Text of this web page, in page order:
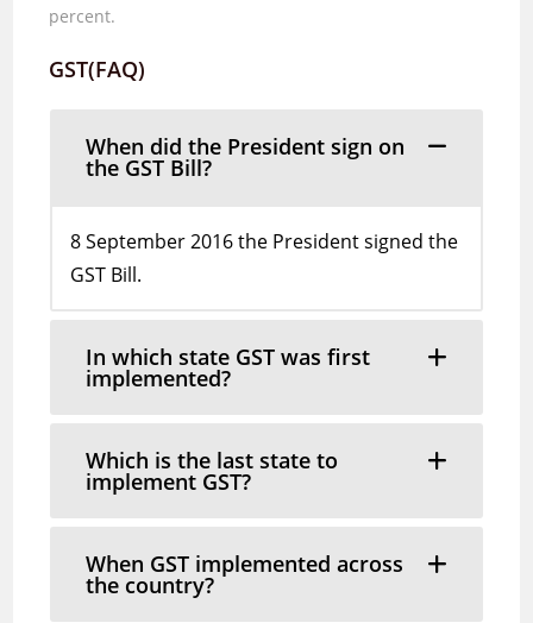
percent.
GST(FAQ)
When did the President sign on
the GST Bill?
8 September 2016 the President signed the
GST Bill.
In which state GST was first
implemented?
Which is the last state to
implement GST?
When GST implemented across
the country?